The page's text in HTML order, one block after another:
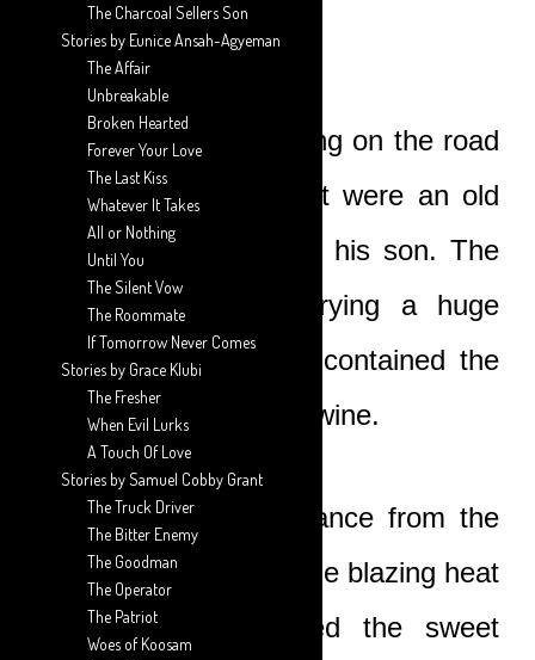
untarred road.
The only people walking on the road
that particular moment were an old
palm wine tapper and his son. The
young man was carrying a huge
drum on his head. It contained the
day’s harvest of palm-wine.
Walking the long distance from the
farm to the village in the blazing heat
had almost fermented the sweet
The Charcoal Sellers Son
Stories by Eunice Ansah-Agyeman
The Affair
Unbreakable
Broken Hearted
Forever Your Love
The Last Kiss
Whatever It Takes
All or Nothing
Until You
The Silent Vow
The Roommate
If Tomorrow Never Comes
Stories by Grace Klubi
The Fresher
When Evil Lurks
A Touch Of Love
Stories by Samuel Cobby Grant
The Truck Driver
The Bitter Enemy
The Goodman
The Operator
The Patriot
Woes of Koosam